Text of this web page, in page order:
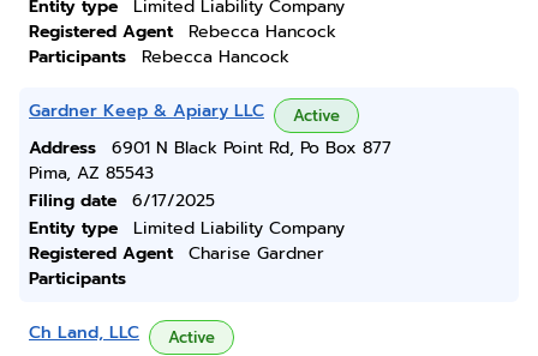
Entity type
Limited Liability Company
Registered Agent
Rebecca Hancock
Participants
Rebecca Hancock
Gardner Keep & Apiary LLC Active
Address
6901 N Black Point Rd, Po Box 877
Pima, AZ 85543
Filing date
6/17/2025
Entity type
Limited Liability Company
Registered Agent
Charise Gardner
Participants
Ch Land, LLC Active